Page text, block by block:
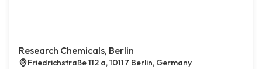
Research Chemicals, Berlin
Friedrichstraße 112 a, 10117 Berlin, Germany